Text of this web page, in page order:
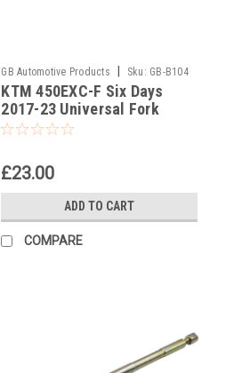
GB Automotive Products Sku: GB-B104
-387
KTM 450EXC-F Six Days
2017-23 Universal Fork
Piston Rod Pull Up Tool
£23.00
ADD TO CART
COMPARE